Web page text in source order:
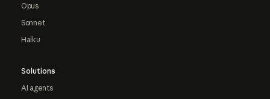
Opus
Sonnet
Haiku
Solutions
AI agents